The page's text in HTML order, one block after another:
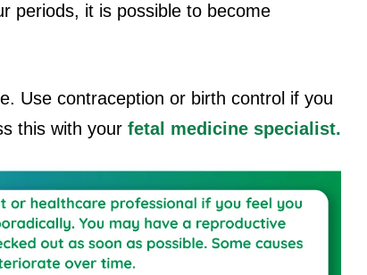
periods, it is possible to become
Use contraception or birth control if you
this with your fetal medicine specialist.